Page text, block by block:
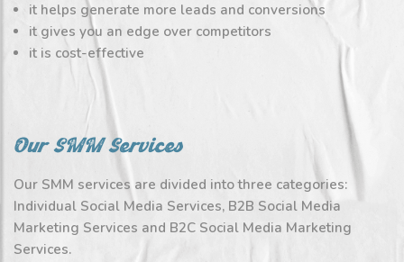
it helps generate more leads and conversions
it gives you an edge over competitors
it is cost-effective
Our SMM Services
Our SMM services are divided into three categories:
Individual Social Media Services, B2B Social Media
Marketing Services and B2C Social Media Marketing
Services.